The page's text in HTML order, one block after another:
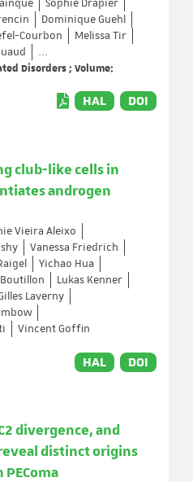
Sophie Drapier
Dominique Guehl
Courbon
Melissa Tir
...
Disorders ; Volume:
HAL DOI
club-like cells in
androgen
Vieira Aleixo
Vanessa Friedrich
Yichao Hua
Lukas Kenner
Laverny
Vincent Goffin
HAL DOI
divergence, and
distinct origins